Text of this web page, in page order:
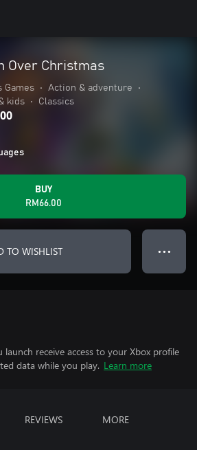
Over Christmas
Games • Action & adventure
•
kids
• Classics
BUY
RM66.00
TO WISHLIST ● ● ●
launch receive access to your Xbox profile
data while you play. Learn more
REVIEWS MORE